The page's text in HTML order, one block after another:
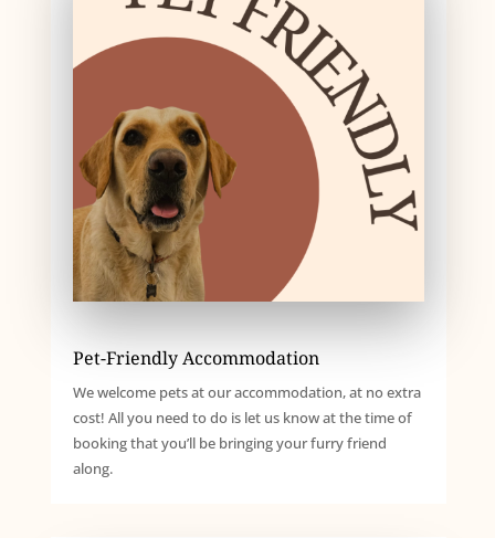
Pet-Friendly Accommodation
We welcome pets at our accommodation, at no extra
cost! All you need to do is let us know at the time of
booking that you’ll be bringing your furry friend
along.